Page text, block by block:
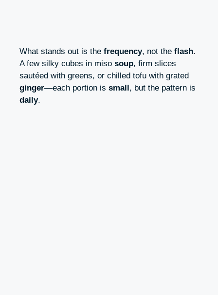
What stands out is the frequency, not the flash.
A few silky cubes in miso soup, firm slices
sautéed with greens, or chilled tofu with grated
ginger—each portion is small, but the pattern is
daily.